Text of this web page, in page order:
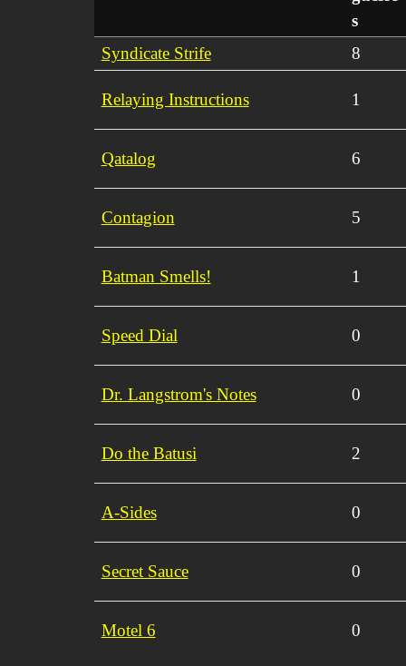
s
Syndicate Strife
8
Relaying Instructions 1
Qatalog 6
Contagion 5
Batman Smells! 1
Speed Dial 0
Dr. Langstrom's Notes 0
Do the Batusi 2
A-Sides 0
Secret Sauce 0
Motel 6 0